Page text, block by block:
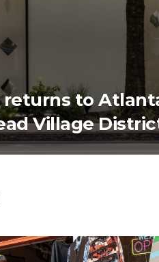
to
Village